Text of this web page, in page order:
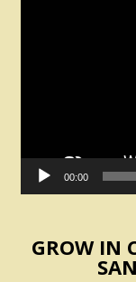
00:00
GROW IN